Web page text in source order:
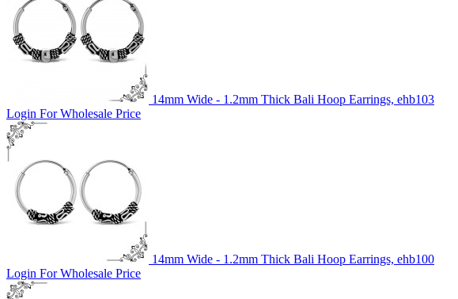
14mm Wide - 1.2mm Thick Bali Hoop Earrings, ehb103
Login For Wholesale Price
14mm Wide - 1.2mm Thick Bali Hoop Earrings, ehb100
Login For Wholesale Price